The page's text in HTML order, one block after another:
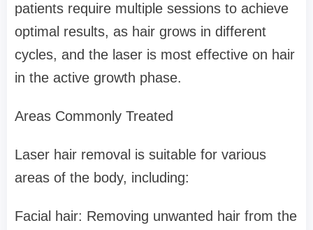
patients require multiple sessions to achieve
optimal results, as hair grows in different
cycles, and the laser is most effective on hair
in the active growth phase.
Areas Commonly Treated
Laser hair removal is suitable for various
areas of the body, including:
Facial hair: Removing unwanted hair from the